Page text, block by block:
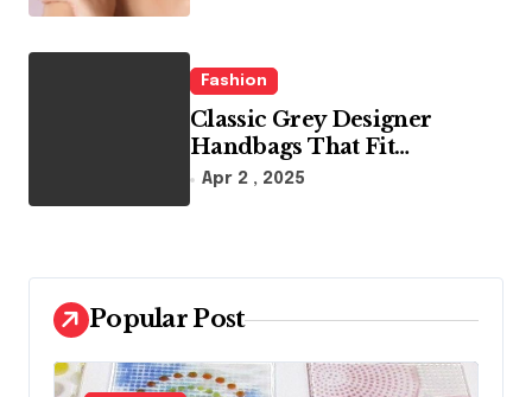
Fashion
Classic Grey Designer
Handbags That Fit
Effortlessly Into Your Busy
Apr 2 , 2025
Popular Post